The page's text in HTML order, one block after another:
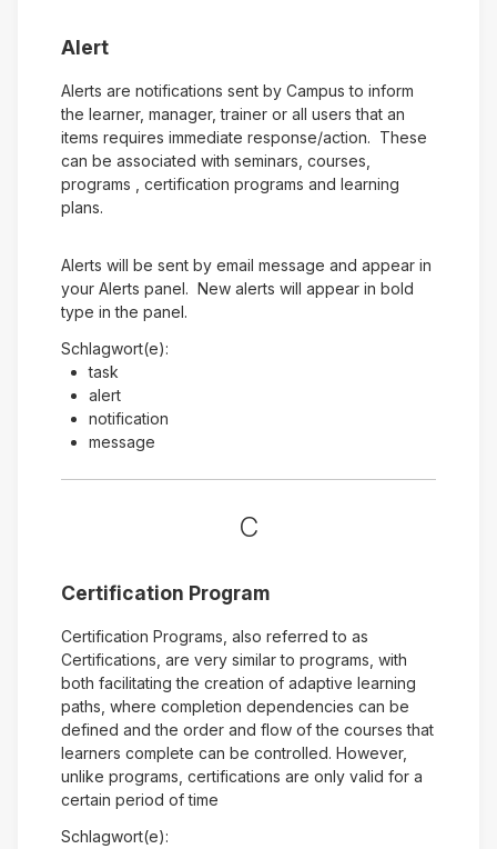
Alert
Alerts are notifications sent by Campus to inform
the learner, manager, trainer or all users that an
items requires immediate response/action. These
can be associated with seminars, courses,
programs , certification programs and learning
plans.
Alerts will be sent by email message and appear in
your Alerts panel. New alerts will appear in bold
type in the panel.
Schlagwort(e):
task
alert
notification
message
C
Certification Program
Certification Programs, also referred to as
Certifications, are very similar to programs, with
both facilitating the creation of adaptive learning
paths, where completion dependencies can be
defined and the order and flow of the courses that
learners complete can be controlled. However,
unlike programs, certifications are only valid for a
certain period of time
Schlagwort(e):